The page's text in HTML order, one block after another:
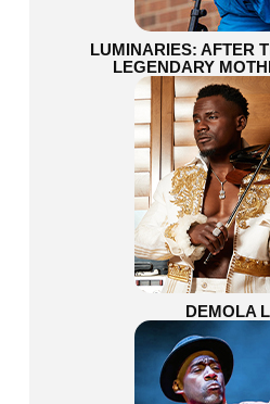
LUMINARIES: AFTER
LEGENDARY
DEMOLA